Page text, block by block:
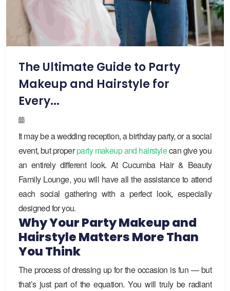
The Ultimate Guide to Party
Makeup and Hairstyle for
Every...
It may be a wedding reception, a birthday party, or a social
event, but properparty makeup and hairstylecan give you
an entirely different look. At Cucumba Hair & Beauty
Family Lounge, you will have all the assistance to attend
each social gathering with a perfect look, especially
designed for you.
Why Your Party Makeup and
Hairstyle Matters More Than
You Think
The process of dressing up for the occasion is fun — but
that’s just part of the equation. You will truly be radiant